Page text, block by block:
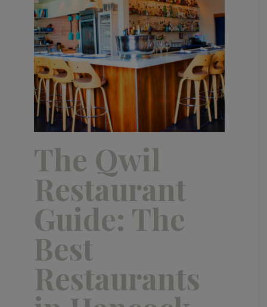
The Qwil
Restaurant
Guide: The
Best
Restaurants